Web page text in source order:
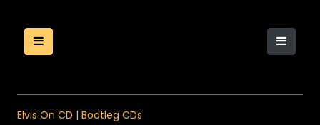
Elvis On CD | Bootleg CDs